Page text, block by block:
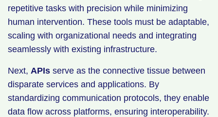
repetitive tasks with precision while minimizing
human intervention. These tools must be adaptable,
scaling with organizational needs and integrating
seamlessly with existing infrastructure.
Next, APIs serve as the connective tissue between
disparate services and applications. By
standardizing communication protocols, they enable
data flow across platforms, ensuring interoperability.